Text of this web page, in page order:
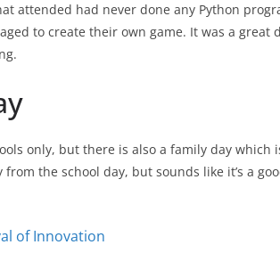
attended had never done any Python
to create their own game. It was a great
only, but there is also a family day which
the school day, but sounds like it’s a
of Innovation